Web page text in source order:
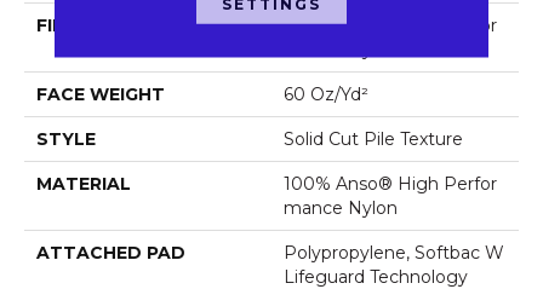
FIBER
100% Anso® High Perfor
FACE WEIGHT 60 Oz/yd²
STYLE Solid Cut Pile Texture
MATERIAL
100% Anso® High Perfor
Mance Nylon
ATTACHED PAD
Polypropylene, Softbac W
Lifeguard Technology
SETTINGS